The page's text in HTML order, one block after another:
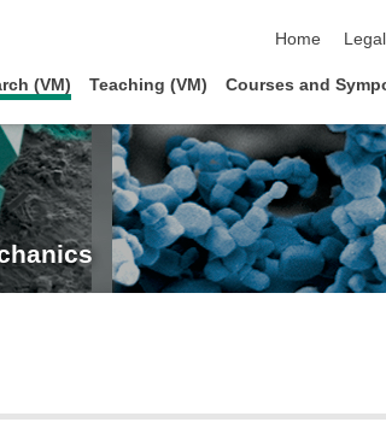
Home
(VM) Teaching (VM) Courses and